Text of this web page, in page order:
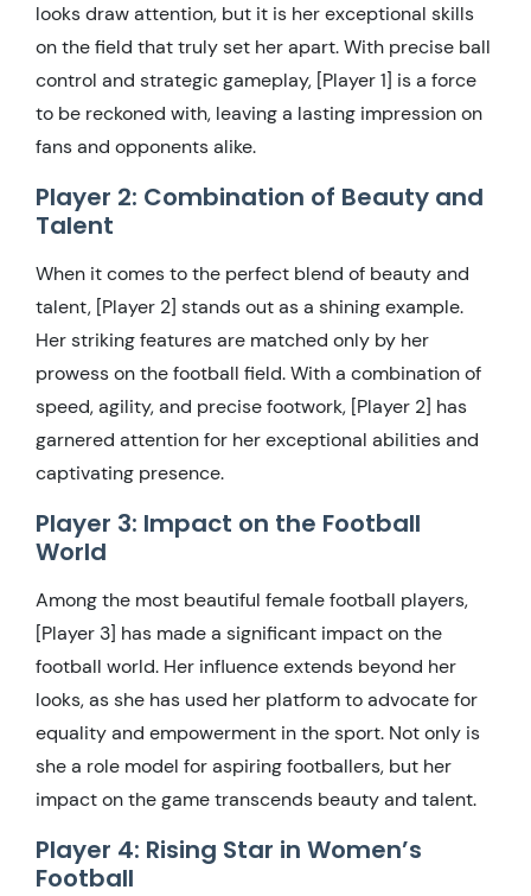
looks draw attention, but it is her exceptional skills
on the field that truly set her apart. With precise ball
control and strategic gameplay, [Player 1] is a force
to be reckoned with, leaving a lasting impression on
fans and opponents alike.
Player 2: Combination of Beauty and
Talent
When it comes to the perfect blend of beauty and
talent, [Player 2] stands out as a shining example.
Her striking features are matched only by her
prowess on the football field. With a combination of
speed, agility, and precise footwork, [Player 2] has
garnered attention for her exceptional abilities and
captivating presence.
Player 3: Impact on the Football
World
Among the most beautiful female football players,
[Player 3] has made a significant impact on the
football world. Her influence extends beyond her
looks, as she has used her platform to advocate for
equality and empowerment in the sport. Not only is
she a role model for aspiring footballers, but her
impact on the game transcends beauty and talent.
Player 4: Rising Star in Women’s
Football